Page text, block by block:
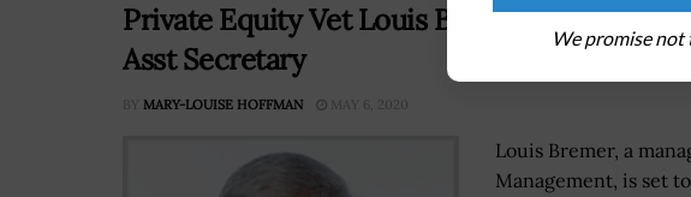
Private Equity Vet Louis Bremer to be
Asst Secretary
BY MARY-LOUISE HOFFMAN MAY 6, 2020
Louis Bremer, a
Management, is set
We promise not